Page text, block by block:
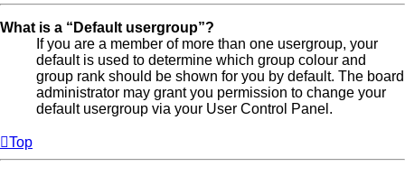
What is a “Default usergroup”?
If you are a member of more than one usergroup, your
default is used to determine which group colour and
group rank should be shown for you by default. The board
administrator may grant you permission to change your
default usergroup via your User Control Panel.
Top